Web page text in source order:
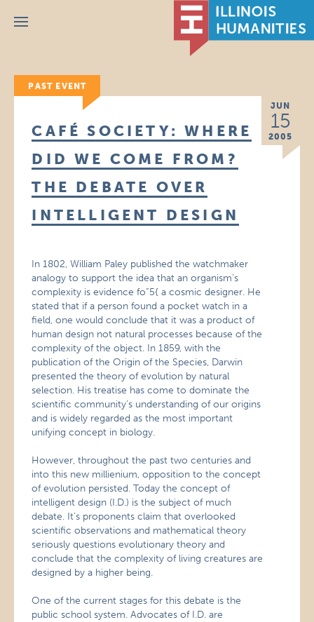
Menu
PAST EVENT
JUN
15
2005
CAFÉ SOCIETY: WHERE
DID WE COME FROM?
THE DEBATE OVER
INTELLIGENT DESIGN
In 1802, William Paley published the watchmaker
analogy to support the idea that an organism’s
complexity is evidence fo”5{ a cosmic designer. He
stated that if a person found a pocket watch in a
field, one would conclude that it was a product of
human design not natural processes because of the
complexity of the object. In 1859, with the
publication of the Origin of the Species, Darwin
presented the theory of evolution by natural
selection. His treatise has come to dominate the
scientific community’s understanding of our origins
and is widely regarded as the most important
unifying concept in biology.
However, throughout the past two centuries and
into this new millienium, opposition to the concept
of evolution persisted. Today the concept of
intelligent design (I.D.) is the subject of much
debate. It’s proponents claim that overlooked
scientific observations and mathematical theory
seriously questions evolutionary theory and
conclude that the complexity of living creatures are
designed by a higher being.
One of the current stages for this debate is the
public school system. Advocates of I.D. are